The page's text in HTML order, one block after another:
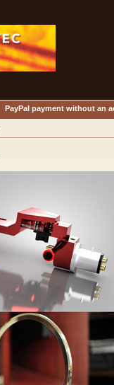
PayPal payment without an